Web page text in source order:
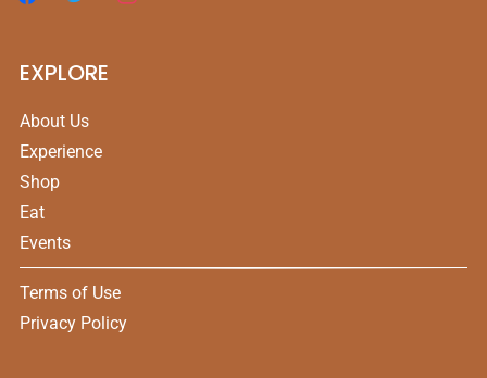
EXPLORE
About Us
Experience
Shop
Eat
Events
Terms of Use
Privacy Policy